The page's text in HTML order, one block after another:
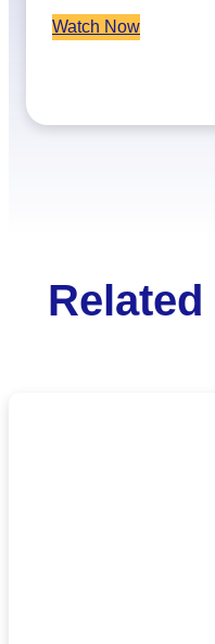
Watch Now
Related